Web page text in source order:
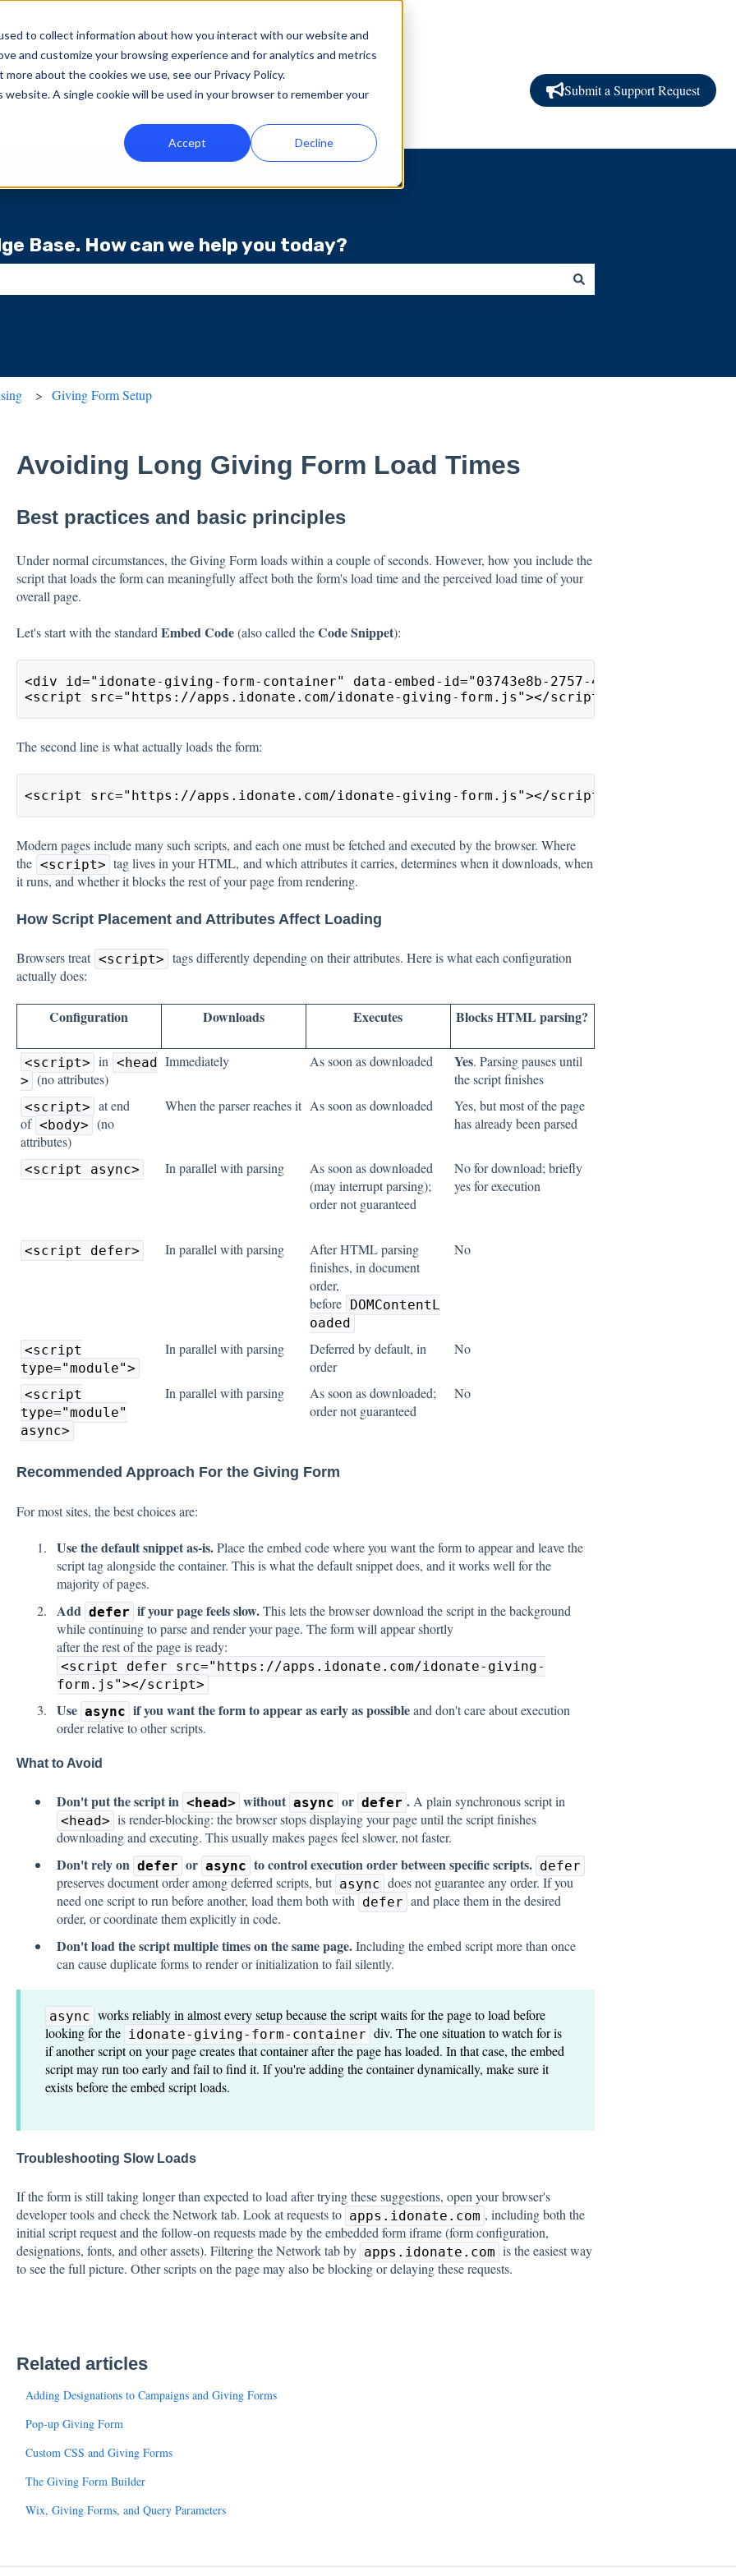
to collect information about how you interact with our website and
and customize your browsing experience and for analytics and metrics
about the cookies we use, see our Privacy Policy.
A single cookie will be used in your browser to remember your
Accept Decline
Submit a Support Request
Base. How can we help you today?
Giving Form Setup
Avoiding Long Giving Form Load Times
Best practices and basic principles
Under normal circumstances, the Giving Form loads within a couple of seconds. However, how you include the
script that loads the form can meaningfully affect both the form's load time and the perceived load time of your
overall page.
Let's start with the standard Embed Code(also called theCode Snippet):
<div id="idonate-giving-form-container" data-embed-id="03743e8b-2757-45a7-b08b-
<script src="https://apps.idonate.com/idonate-giving-form.js"></script>
The second line is what actually loads the form:
<script src="https://apps.idonate.com/idonate-giving-form.js"></script>
Modern pages include many such scripts, and each one must be fetched and executed by the browser. Where
the <script> tag lives in your HTML, and which attributes it carries, determines when it downloads, when
it runs, and whether it blocks the rest of your page from rendering.
How Script Placement and Attributes Affect Loading
Browsers treat <script> tags differently depending on their attributes. Here is what each configuration
actually does:
Configuration Downloads Executes Blocks HTML parsing?
<script> in <head
> (no attributes)
Immediately As soon as downloaded Yes. Parsing pauses until
the script finishes
<script> at end
of <body> (no
attributes)
When the parser reaches it As soon as downloaded
Yes, but most of the page
has already been parsed
<script async> In parallel with parsing
As soon as downloaded
(may interrupt parsing);
order not guaranteed
No for download; briefly
yes for execution
<script defer> In parallel with parsing
After HTML parsing
finishes, in document
order,
before DOMContentL
oaded
No
<script
type="module">
In parallel with parsing
Deferred by default, in
order
No
<script
type="module"
async>
In parallel with parsing
As soon as downloaded;
order not guaranteed
No
Recommended Approach For the Giving Form
For most sites, the best choices are:
Use the default snippet as-is.Place the embed code where you want the form to appear and leave the
script tag alongside the container. This is what the default snippet does, and it works well for the
majority of pages.
Add defer if your page feels slow.This lets the browser download the script in the background
while continuing to parse and render your page. The form will appear shortly
after the rest of the page is ready:
<script defer src="https://apps.idonate.com/idonate-giving-
form.js"></script>
Use async if you want the form to appear as early as possibleand don't care about execution
order relative to other scripts.
What to Avoid
Don't put the script in <head> without async or defer .A plain synchronous script in
<head> is render-blocking: the browser stops displaying your page until the script finishes
downloading and executing. This usually makes pages feel slower, not faster.
Don't rely on defer or async to control execution order between specific scripts. defer
preserves document order among deferred scripts, but async does not guarantee any order. If you
need one script to run before another, load them both with defer and place them in the desired
order, or coordinate them explicitly in code.
Don't load the script multiple times on the same page.Including the embed script more than once
can cause duplicate forms to render or initialization to fail silently.
async works reliably in almost every setup because the script waits for the page to load before
looking for the idonate-giving-form-container div. The one situation to watch for is
if another script on your page creates that container after the page has loaded. In that case, the embed
script may run too early and fail to find it. If you're adding the container dynamically, make sure it
exists before the embed script loads.
Troubleshooting Slow Loads
If the form is still taking longer than expected to load after trying these suggestions, open your browser's
developer tools and check the Network tab. Look at requests to apps.idonate.com , including both the
initial script request and the follow-on requests made by the embedded form iframe (form configuration,
designations, fonts, and other assets). Filtering the Network tab by apps.idonate.com is the easiest way
to see the full picture. Other scripts on the page may also be blocking or delaying these requests.
Related articles
Adding Designations to Campaigns and Giving Forms
Pop-up Giving Form
Custom CSS and Giving Forms
The Giving Form Builder
Wix, Giving Forms, and Query Parameters